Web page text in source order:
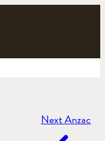
Next Anzac